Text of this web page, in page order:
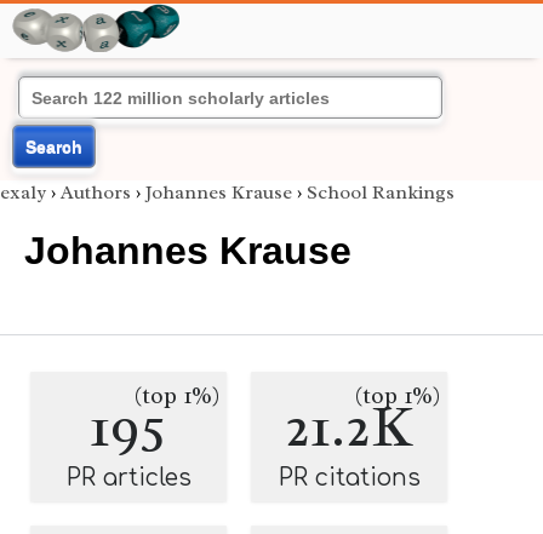
Search
exaly › Authors › Johannes Krause › School Rankings
Johannes Krause
195(top 1%)
PR articles
21.2K
(top 1%)
PR citations